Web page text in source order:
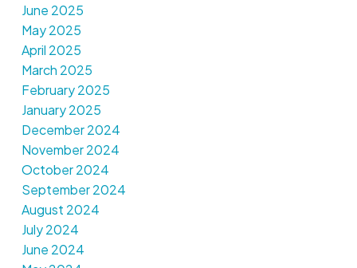
June 2025
May 2025
April 2025
March 2025
February 2025
January 2025
December 2024
November 2024
October 2024
September 2024
August 2024
July 2024
June 2024